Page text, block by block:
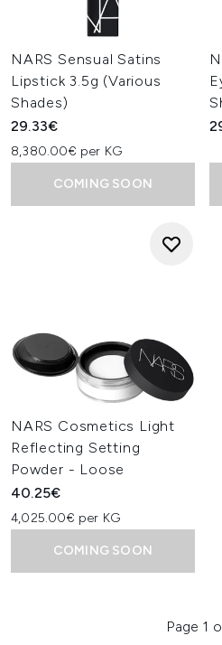
NARS Sensual Satins
Lipstick 3.5g (Various
Shades)
29.33€
8,380.00€ per KG
COMING SOON
NARS Cosmetics Light
Reflecting Setting
Powder - Loose
40.25€
4,025.00€ per KG
COMING SOON
Page 1